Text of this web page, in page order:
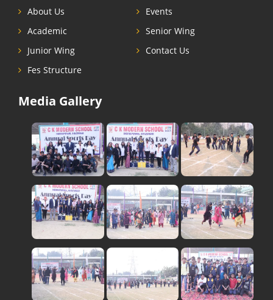
About Us
Events
Academic
Senior Wing
Junior Wing
Contact Us
Fes Structure
Media Gallery